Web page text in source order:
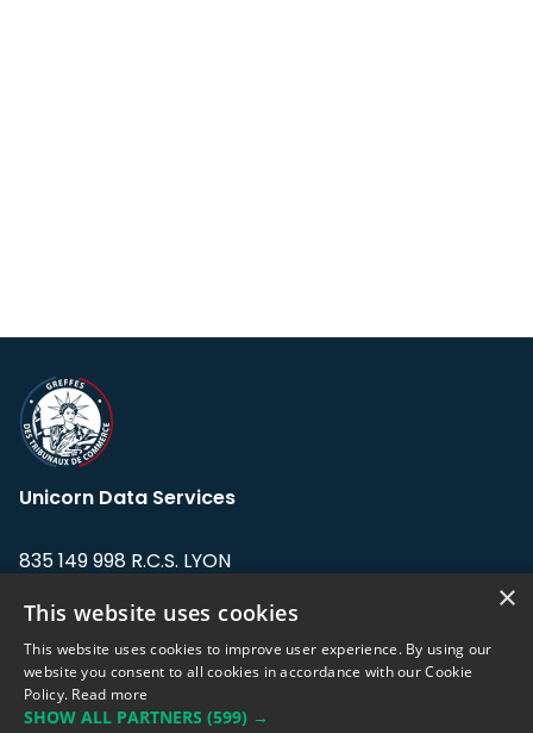
Unicorn Data Services
835 149 998 R.C.S. LYON
Address: LE FORUM, 27 rue Maurice
Flandin, 69003 Lyon, France.
×
This website uses cookies
This website uses cookies to improve user experience. By using our
website you consent to all cookies in accordance with our Cookie
Policy. Read more
SHOW ALL PARTNERS (599) →